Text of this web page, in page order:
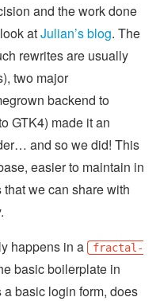
and the work done
atJulian’s blog. The
rewrites are usually
two major
backend to
GTK4) made it an
and so we did! This
easier to maintain in
we can share with
happens in a
fractal-
basic boilerplate in
basic login form, does